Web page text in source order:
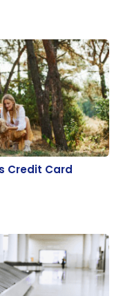
Card Rental
Credit Card